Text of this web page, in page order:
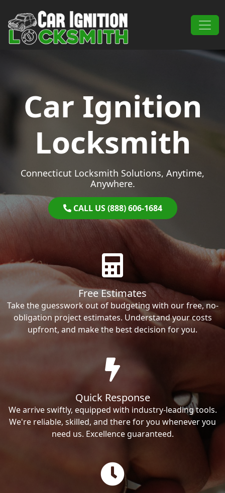
Main Navigation
Car Ignition
Locksmith
Connecticut Locksmith Solutions, Anytime,
Anywhere.
CALL US (888) 606-1684
Free Estimates
Take the guesswork out of budgeting with our free, no-
obligation project estimates. Understand your costs
upfront, and make the best decision for you.
Quick Response
We arrive swiftly, equipped with industry-leading tools.
We're reliable, skilled, and there for you whenever you
need us. Excellence guaranteed.